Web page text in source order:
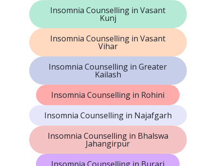
Insomnia Counselling in Vasant
Kunj
Insomnia Counselling in Vasant
Vihar
Insomnia Counselling in Greater
Kailash
Insomnia Counselling in Rohini
Insomnia Counselling in Najafgarh
Insomnia Counselling in Bhalswa
Jahangirpur